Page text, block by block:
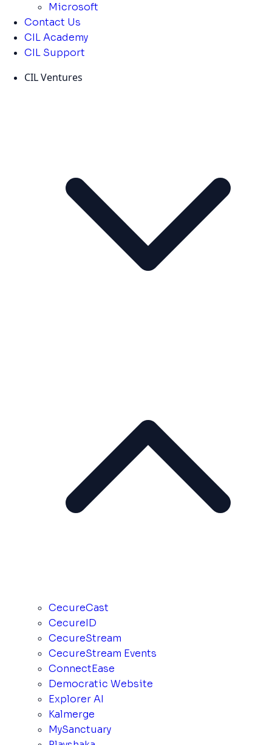
Microsoft
Contact Us
CIL Academy
CIL Support
CIL Ventures
CecureCast
CecureID
CecureStream
CecureStream Events
ConnectEase
Democratic Website
Explorer AI
Kalmerge
MySanctuary